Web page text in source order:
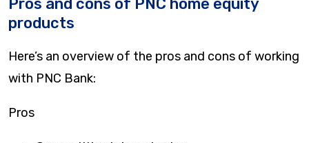
Pros and cons of PNC home equity
products
Here’s an overview of the pros and cons of working
with PNC Bank:
Pros